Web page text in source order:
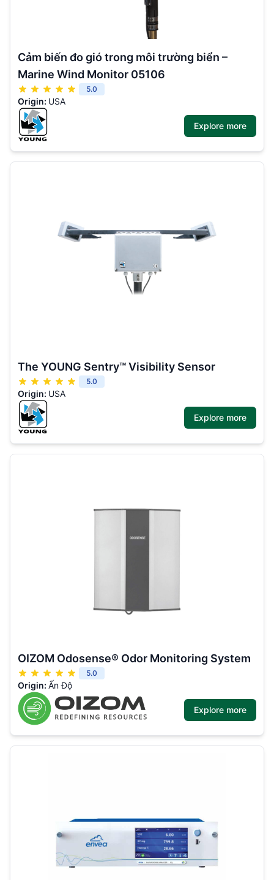
Cảm biến đo gió trong môi trường biển –
Marine Wind Monitor 05106
5.0
Origin: USA
Explore more
The YOUNG Sentry™ Visibility Sensor
5.0
Origin: USA
Explore more
OIZOM Odosense® Odor Monitoring System
5.0
Origin: Ấn Độ
Explore more